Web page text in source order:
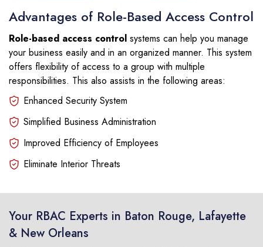
Advantages of Role-Based Access Control
Role-based access control systems can help you manage
your business easily and in an organized manner. This system
offers flexibility of access to a group with multiple
responsibilities. This also assists in the following areas:
Enhanced Security System
Simplified Business Administration
Improved Efficiency of Employees
Eliminate Interior Threats
Your RBAC Experts in Baton Rouge, Lafayette
& New Orleans